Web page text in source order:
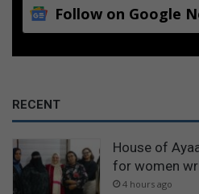
Follow on Google
RECENT
House of
for women
4 hours ago